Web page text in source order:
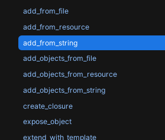
add_from_file
add_from_resource
add_from_string
add_objects_from_file
add_objects_from_resource
add_objects_from_string
create_closure
expose_object
extend_with_template